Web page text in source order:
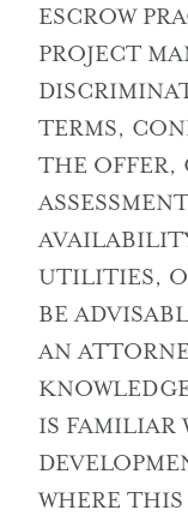
ESCROW
PROJECT
TERMS,
THE OFFER,
UTILITIES,
BE
AN
IS FAMILIAR
WHERE